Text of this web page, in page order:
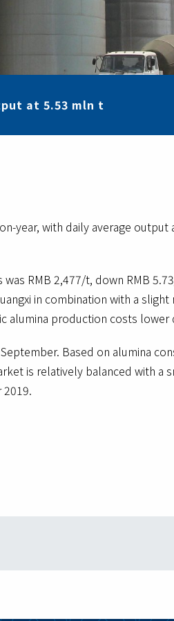
at 5.53 mln t
year, with daily average
RMB 2,477/t, down RMB
in combination with a
alumina production costs lower
Based on alumina
is relatively balanced with a
2019.